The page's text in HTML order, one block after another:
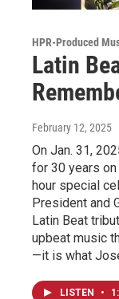
HPR-Produced
Latin
February 12, 2025
On Jan. 31,
for 30 years
hour special
President and
Latin Beat
upbeat music
—it is what
LISTEN •